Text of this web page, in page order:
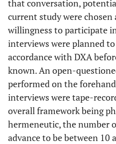
that conversation,
current study were
willingness to participate
interviews were planned
accordance with DXA
known. An open-
performed on the
interviews were tape-
overall framework being
hermeneutic, the number
advance to be between 10